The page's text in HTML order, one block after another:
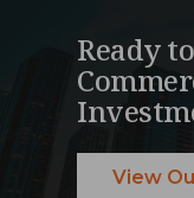
Ready
View